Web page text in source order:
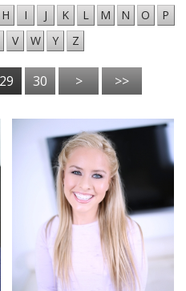
H I J K L M N O
P
V W Y Z
29 30 > >>